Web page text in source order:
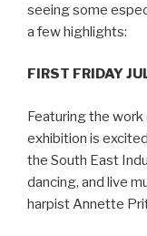
seeing some
a few highlights:
FIRST FRIDAY
Featuring the
exhibition is
the South East
dancing, and live
harpist Annette